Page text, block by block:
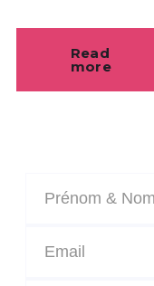
Read
more